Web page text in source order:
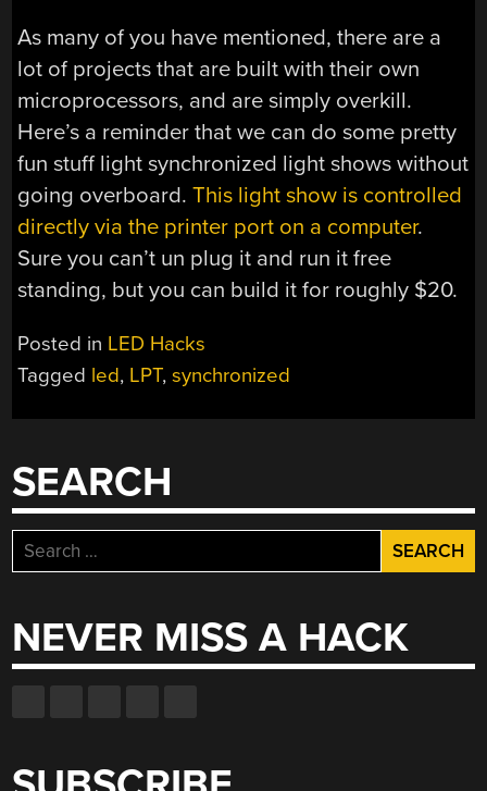
As many of you have mentioned, there are a
lot of projects that are built with their own
microprocessors, and are simply overkill.
Here’s a reminder that we can do some pretty
fun stuff light synchronized light shows without
going overboard.This light show is controlled
directly via the printer port on a computer.
Sure you can’t un plug it and run it free
standing, but you can build it for roughly $20.
Posted in LED Hacks
Tagged led, LPT,synchronized
SEARCH
Search
for:
NEVER MISS A HACK